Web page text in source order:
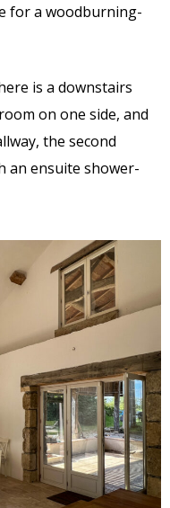
for a woodburning-
is a downstairs
on one side, and
the second
an ensuite shower-